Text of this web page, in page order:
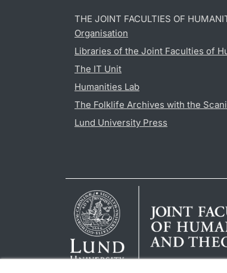
THE JOINT FACULTIES OF
Organisation
Libraries of the Joint Faculties of
The IT Unit
Humanities Lab
The Folklife Archives with the
Lund University Press